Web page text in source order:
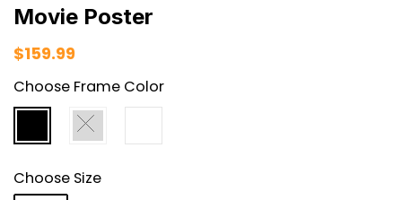
Movie Poster
$159.99
Choose Frame Color
Choose Size